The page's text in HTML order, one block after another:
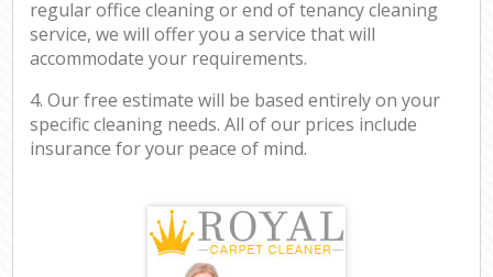
regular office cleaning or end of tenancy cleaning
service, we will offer you a service that will
accommodate your requirements.
4. Our free estimate will be based entirely on your
specific cleaning needs. All of our prices include
insurance for your peace of mind.